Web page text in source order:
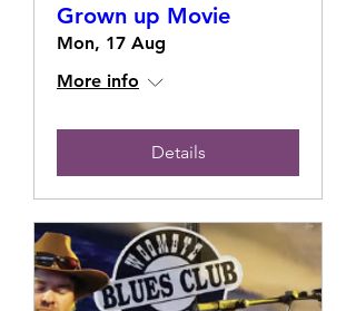
Grown up Movie
Mon, 17 Aug
More info
Details